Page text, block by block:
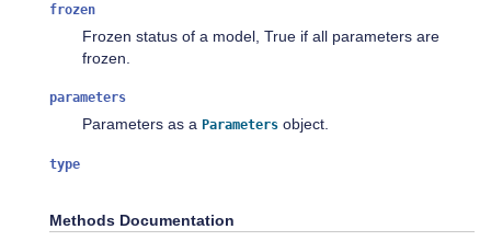
frozen
Frozen status of a model, True if all parameters are
frozen.
parameters
Parameters as a Parameters object.
type
Methods Documentation